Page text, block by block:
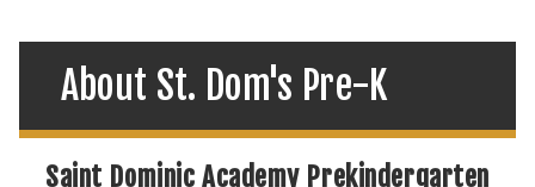
About St. Dom's Pre-K
Saint Dominic Academy Prekindergarten